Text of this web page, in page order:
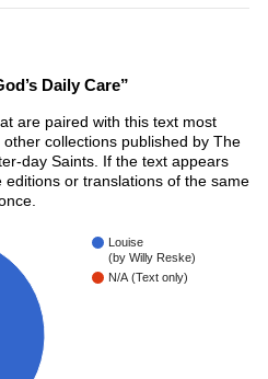
Daily Care”
are paired with this text most
collections published by The
day Saints. If the text appears
or translations of the same
Louise
(by Willy Reske)
N/A (Text only)